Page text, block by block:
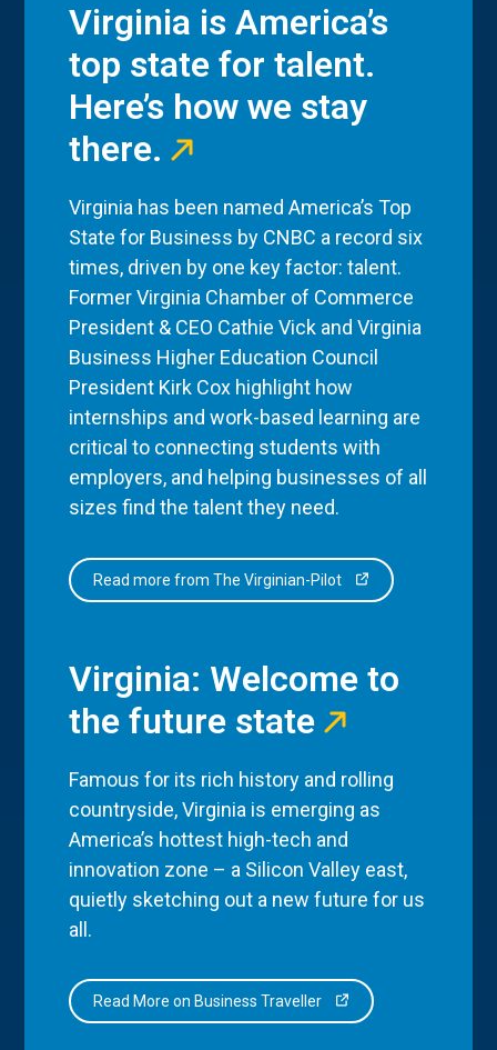
Virginia is America’s
top state for talent.
Here’s how we stay
there.
Virginia has been named America’s Top
State for Business by CNBC a record six
times, driven by one key factor: talent.
Former Virginia Chamber of Commerce
President & CEO Cathie Vick and Virginia
Business Higher Education Council
President Kirk Cox highlight how
internships and work-based learning are
critical to connecting students with
employers, and helping businesses of all
sizes find the talent they need.
Read more from The Virginian-Pilot
Virginia: Welcome to
the future state
Famous for its rich history and rolling
countryside, Virginia is emerging as
America’s hottest high-tech and
innovation zone – a Silicon Valley east,
quietly sketching out a new future for us
all.
Read More on Business Traveller